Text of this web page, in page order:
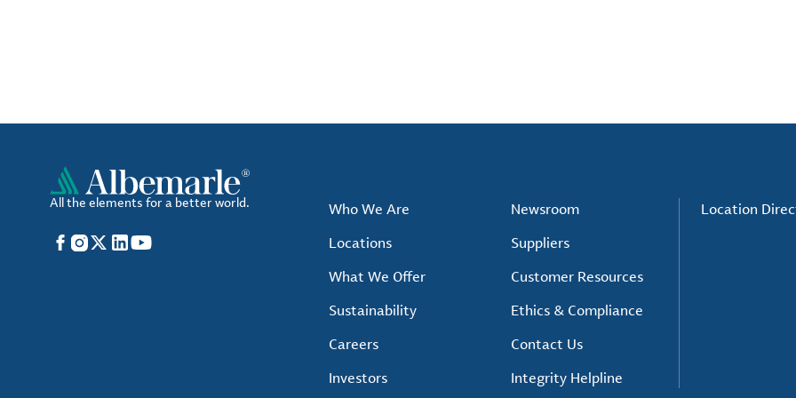
All the elements for a better world.
Facebook
Instagram
X LinkedIn
YouTube
Who We Are
Locations
What We Offer
Sustainability
Careers
Investors
Newsroom
Suppliers
Customer Resources
Ethics & Compliance
Contact Us
Integrity Helpline
Location